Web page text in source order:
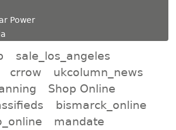
Power
sale_los_angeles
crrow
ukcolumn_news
Shop Online
bismarck_online
mandate